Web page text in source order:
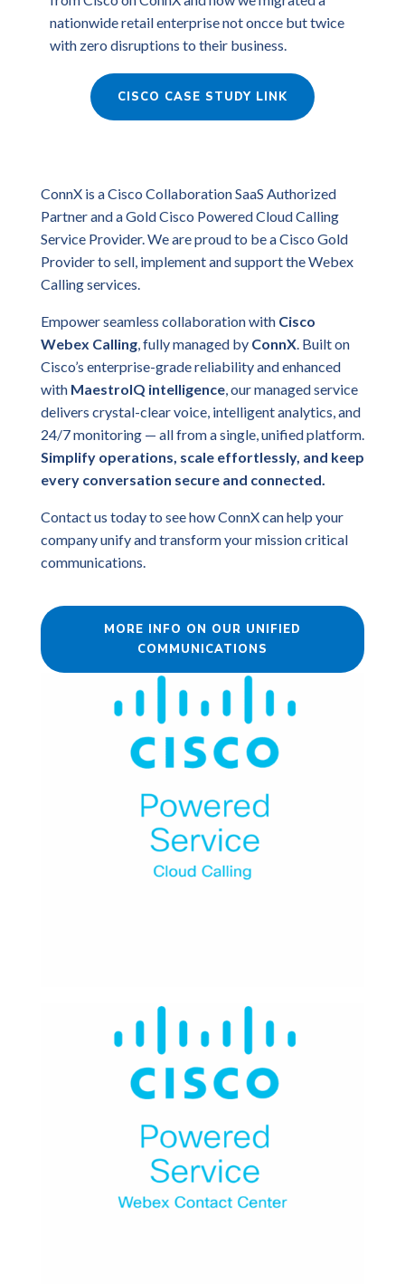
nationwide retail enterprise not oncce but twice
with zero disruptions to their business.
CISCO CASE STUDY LINK
ConnX is a Cisco Collaboration SaaS Authorized
Partner and a Gold Cisco Powered Cloud Calling
Service Provider. We are proud to be a Cisco Gold
Provider to sell, implement and support the Webex
Calling services.
Empower seamless collaboration with Cisco
Webex Calling, fully managed by ConnX. Built on
Cisco’s enterprise-grade reliability and enhanced
with MaestroIQ intelligence, our managed service
delivers crystal-clear voice, intelligent analytics, and
24/7 monitoring — all from a single, unified platform.
Simplify operations, scale effortlessly, and keep
every conversation secure and connected.
Contact us today to see how ConnX can help your
company unify and transform your mission critical
communications.
MORE INFO ON OUR UNIFIED
COMMUNICATIONS